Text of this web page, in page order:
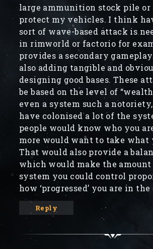
large ammunition stock pile or
protect my vehicles. I think
sort of wave-based attack is
in rimworld or factorio for
provides a secondary
also adding tangible and
designing good bases. These
be based on the level of
even a system such a
have colonised a lot of the
people would know who you
more would want to take what
That would also provide a
which would make the amount
system you could control
how ‘progressed’ you are in the
Reply